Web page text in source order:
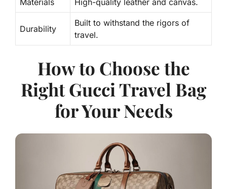
Materials High-quality leather and canvas.
Durability
Built to withstand the rigors of
travel.
How to Choose the
Right Gucci Travel Bag
for Your Needs